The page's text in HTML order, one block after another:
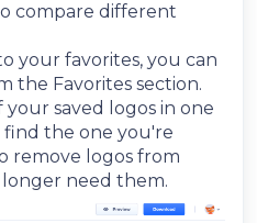
compare different
your favorites, you can
the Favorites section.
your saved logos in one
find the one you're
remove logos from
need them.